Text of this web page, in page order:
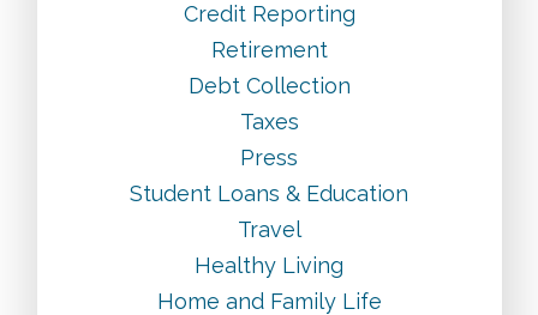
Credit Reporting
Retirement
Debt Collection
Taxes
Press
Student Loans & Education
Travel
Healthy Living
Home and Family Life